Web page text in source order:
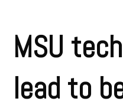
MSU
lead to